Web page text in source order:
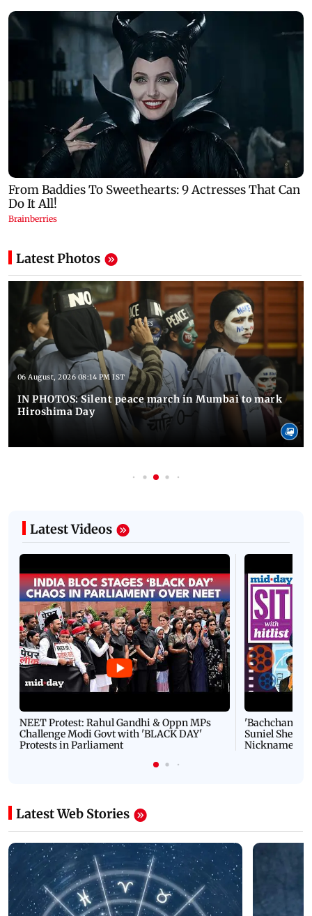
Latest Photos
06 August, 2026 08:14 PM IST
IN PHOTOS: Silent peace march in Mumbai to mark
Hiroshima Day
Latest Videos
NEET Protest: Rahul Gandhi & Oppn MPs
Challenge Modi Govt with 'BLACK DAY'
Protests in Parliament
'Bachchan
Suniel Shetty
Nickname |
Latest Web Stories